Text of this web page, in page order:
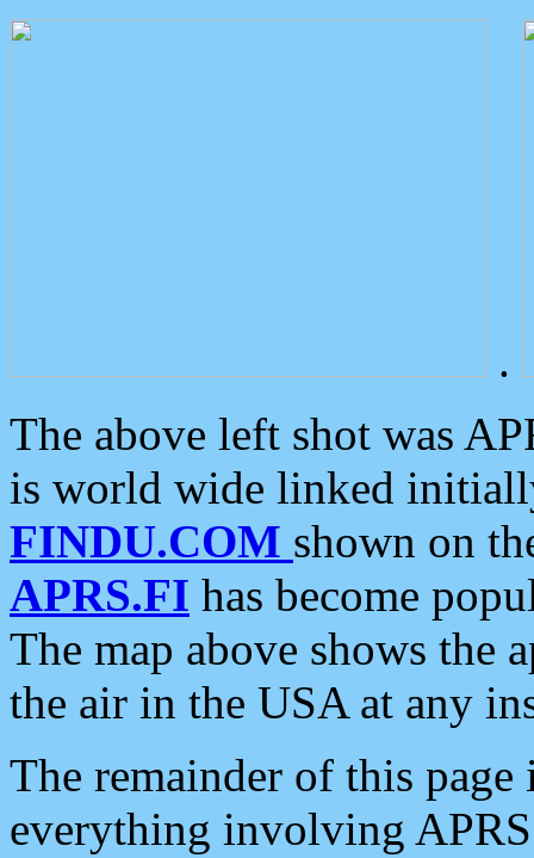
.
The above left shot was
is world wide linked
FINDU.COM shown on
APRS.FI has become
The map above shows the
the air in the USA at any
The remainder of this
everything involving